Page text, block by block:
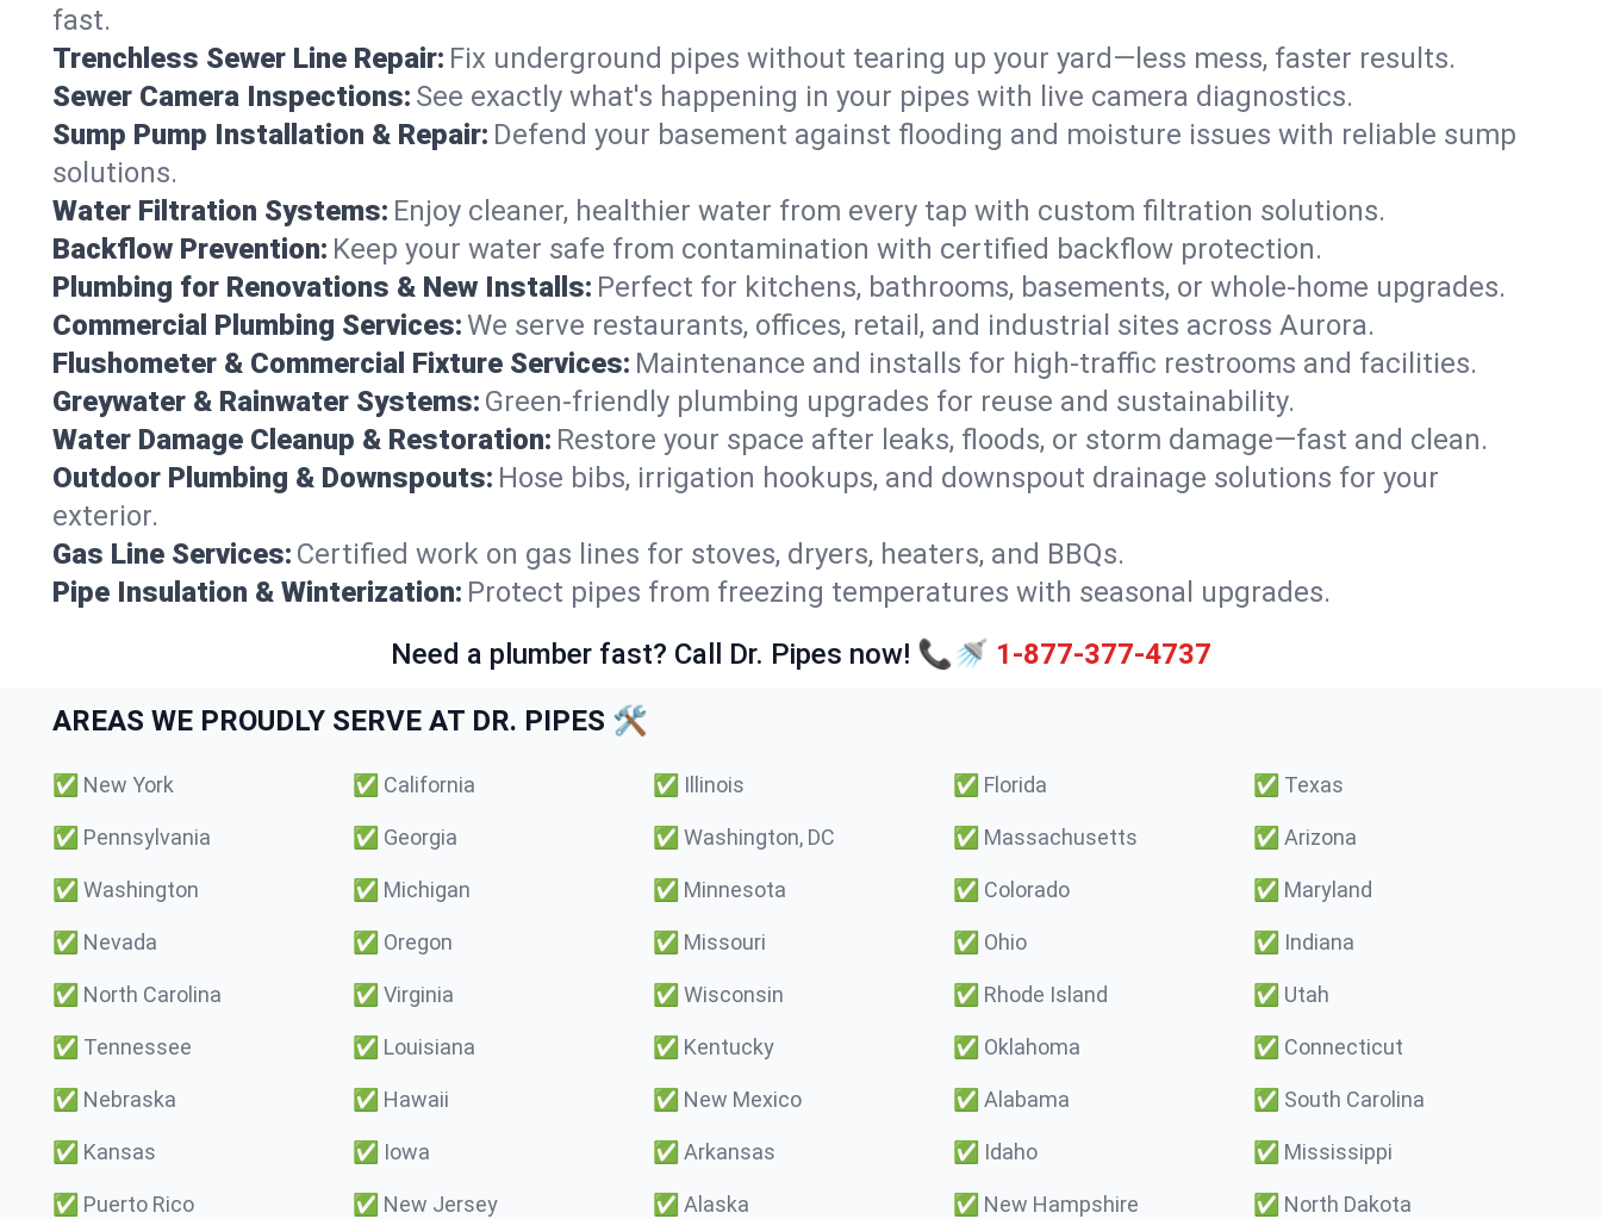
fast.
Trenchless Sewer Line Repair: Fix underground pipes without tearing up your yard—less mess, faster results.
Sewer Camera Inspections: See exactly what's happening in your pipes with live camera diagnostics.
Sump Pump Installation & Repair: Defend your basement against flooding and moisture issues with reliable sump
solutions.
Water Filtration Systems: Enjoy cleaner, healthier water from every tap with custom filtration solutions.
Backflow Prevention: Keep your water safe from contamination with certified backflow protection.
Plumbing for Renovations & New Installs: Perfect for kitchens, bathrooms, basements, or whole-home upgrades.
Commercial Plumbing Services:We serve restaurants, offices, retail, and industrial sites across Aurora.
Flushometer & Commercial Fixture Services: Maintenance and installs for high-traffic restrooms and facilities.
Greywater & Rainwater Systems: Green-friendly plumbing upgrades for reuse and sustainability.
Water Damage Cleanup & Restoration: Restore your space after leaks, floods, or storm damage—fast and clean.
Outdoor Plumbing & Downspouts: Hose bibs, irrigation hookups, and downspout drainage solutions for your
exterior.
Gas Line Services: Certified work on gas lines for stoves, dryers, heaters, and BBQs.
Pipe Insulation & Winterization: Protect pipes from freezing temperatures with seasonal upgrades.
Need a plumber fast? Call Dr. Pipes now! 📞🚿 1-877-377-4737
AREAS WE PROUDLY SERVE AT DR. PIPES 🛠️
✅ New York ✅ California ✅ Illinois ✅ Florida ✅ Texas
✅ Pennsylvania ✅ Georgia ✅ Washington, DC ✅ Massachusetts ✅ Arizona
✅ Washington ✅ Michigan ✅ Minnesota ✅ Colorado ✅ Maryland
✅ Nevada ✅ Oregon ✅ Missouri ✅ Ohio ✅ Indiana
✅ North Carolina ✅ Virginia ✅ Wisconsin ✅ Rhode Island ✅ Utah
✅ Tennessee ✅ Louisiana ✅ Kentucky ✅ Oklahoma ✅ Connecticut
✅ Nebraska ✅ Hawaii ✅ New Mexico ✅ Alabama ✅ South Carolina
✅ Kansas ✅ Iowa ✅ Arkansas ✅ Idaho ✅ Mississippi
✅ Puerto Rico ✅ New Jersey ✅ Alaska ✅ New Hampshire ✅ North Dakota